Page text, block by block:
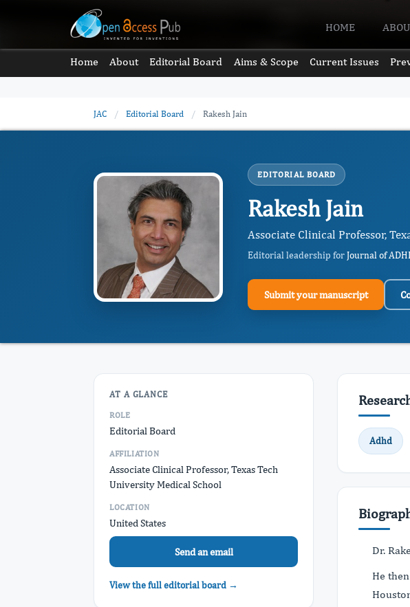
HOME
Home About Editorial Board Aims & Scope Current Issues
JAC / Editorial Board / Rakesh Jain
EDITORIAL BOARD
Rakesh Jain
Associate Clinical Professor,
Editorial leadership forJournal of
Submit your manuscript
AT A GLANCE
ROLE
Editorial Board
AFFILIATION
Associate Clinical Professor, Texas Tech
University Medical School
LOCATION
United States
Send an email
View the full editorial board →
Adhd
Dr.
He